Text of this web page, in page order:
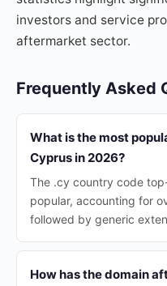
investors and service
aftermarket sector.
Frequently Asked
What is the most
Cyprus in 2026?
The .cy country code
popular, accounting for
followed by generic
How has the domain